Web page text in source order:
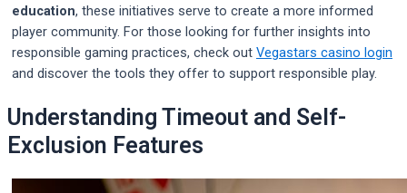
education, these initiatives serve to create a more informed
player community. For those looking for further insights into
responsible gaming practices, check out Vegastars casino login
and discover the tools they offer to support responsible play.
Understanding Timeout and Self-
Exclusion Features